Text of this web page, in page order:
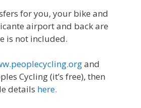
for you, your bike and
airport and back are
is not included.
and
Cycling (it’s free), then
details here.